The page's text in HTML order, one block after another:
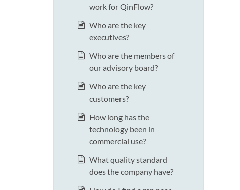
work for QinFlow?
Who are the key
executives?
Who are the members of
our advisory board?
Who are the key
customers?
How long has the
technology been in
commercial use?
What quality standard
does the company have?